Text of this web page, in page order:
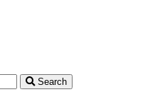
Search